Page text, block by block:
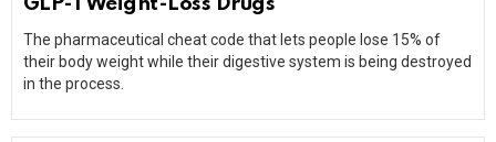
GLP-1 Weight-Loss Drugs
The pharmaceutical cheat code that lets people lose 15% of
their body weight while their digestive system is being destroyed
in the process.